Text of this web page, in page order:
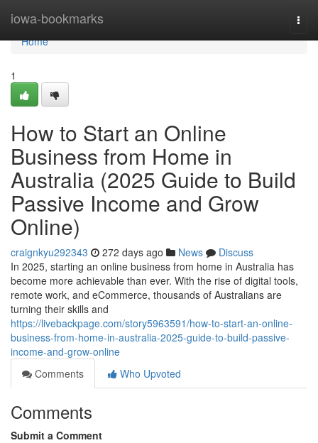
iowa-bookmarks
Home
Home
1
How to Start an Online
Business from Home in
Australia (2025 Guide to Build
Passive Income and Grow
Online)
craignkyu292343 272 days ago News
Discuss
In 2025, starting an online business from home in Australia has
become more achievable than ever. With the rise of digital tools,
remote work, and eCommerce, thousands of Australians are
turning their skills and
https://livebackpage.com/story5963591/how-to-start-an-online-
business-from-home-in-australia-2025-guide-to-build-passive-
income-and-grow-online
Comments
Who Upvoted
Comments
Submit a Comment